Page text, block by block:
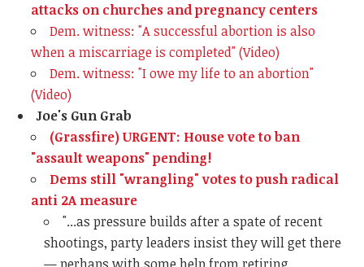
attacks on churches and pregnancy centers
Dem. witness: "A successful abortion is also
when a miscarriage is completed" (Video)
Dem. witness: "I owe my life to an abortion"
(Video)
Joe's Gun Grab
(Grassfire) URGENT: House vote to ban
"assault weapons" pending!
Dems still "wrangling" votes to push radical
anti 2A measure
"...as pressure builds after a spate of recent
shootings, party leaders insist they will get there